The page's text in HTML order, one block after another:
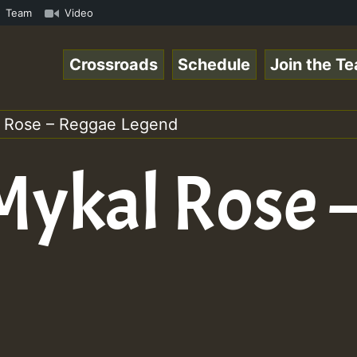
220502.mp3 • ReggaeSpace Online Radio Auto
Team Video
Crossroads Schedule Join the
– Reggae Legend
Rose